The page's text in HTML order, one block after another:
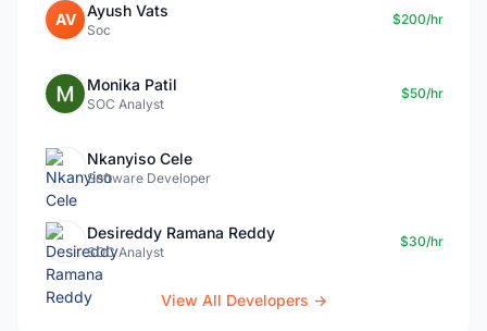
AV Ayush Vats
Soc
$200/hr
Monika Patil
SOC Analyst
$50/hr
Nkanyiso Cele
Software Developer
Desireddy Ramana Reddy
SOC Analyst
$30/hr
View All Developers →